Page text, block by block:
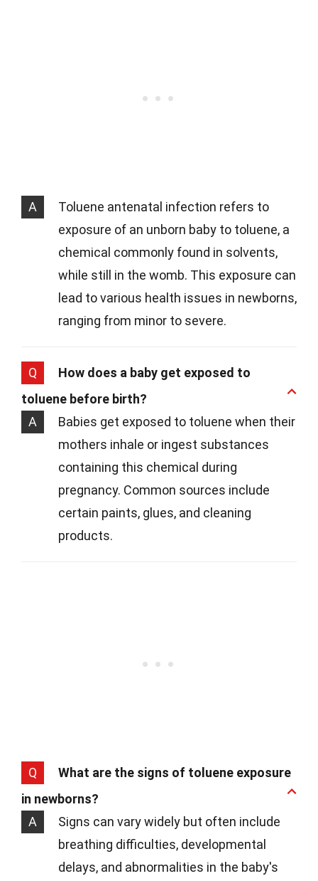
A
Toluene antenatal infection refers to
exposure of an unborn baby to toluene, a
chemical commonly found in solvents,
while still in the womb. This exposure can
lead to various health issues in newborns,
ranging from minor to severe.
Q
How does a baby get exposed to
toluene before birth?
A
Babies get exposed to toluene when their
mothers inhale or ingest substances
containing this chemical during
pregnancy. Common sources include
certain paints, glues, and cleaning
products.
Q
What are the signs of toluene exposure
in newborns?
A
Signs can vary widely but often include
breathing difficulties, developmental
delays, and abnormalities in the baby's